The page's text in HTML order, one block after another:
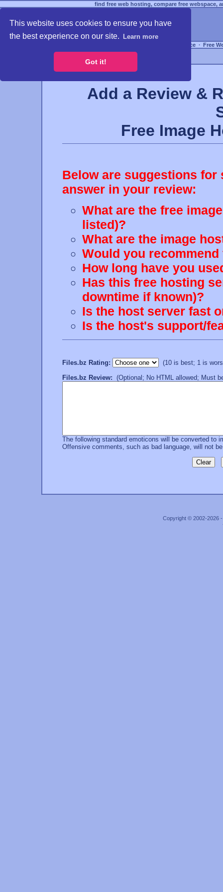
This website uses cookies to ensure you have
the best experience on our site.
Learn more
Got it!
find free web hosting, compare free webspace,
Free Webspace ∙ Free
Add a Review &
Free Image
Below are suggestions
answer in your review:
What are the free
listed)?
What are the image
Would you
How long have you
Has this free hosting
downtime if known)?
Is the host server fast
Is the host's support/
Files.bz Rating:
(10 is best; 1 is
Files.bz Review: (Optional; No HTML allowed; Must
The following standard emoticons will be converted to
Offensive comments, such as bad language, will not
Copyright © 2002-2026